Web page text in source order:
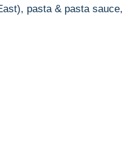
pasta & pasta sauce,